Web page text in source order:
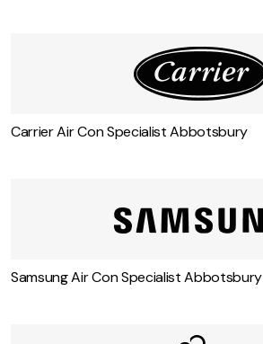
Carrier Air Con Specialist Abbotsbury
Samsung Air Con Specialist Abbotsbury